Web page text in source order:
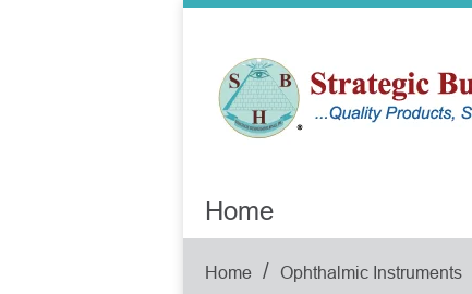
Home
Home / Ophthalmic Instruments